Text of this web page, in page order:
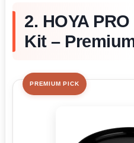
2. HOYA
Kit –
PREMIUM PICK